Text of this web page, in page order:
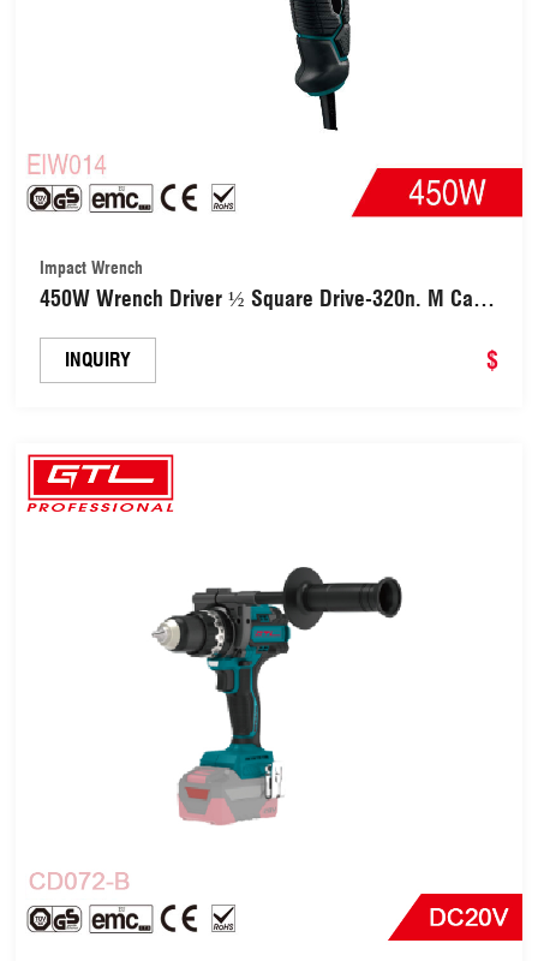
Impact Wrench
450W Wrench Driver ½ Square Drive-320n. M Car
Sockets (EIW014)
INQUIRY $